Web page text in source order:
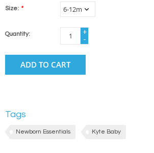
Size: *
Quantity:
+
-
ADD TO CART
Tags
Newborn Essentials Kyte Baby